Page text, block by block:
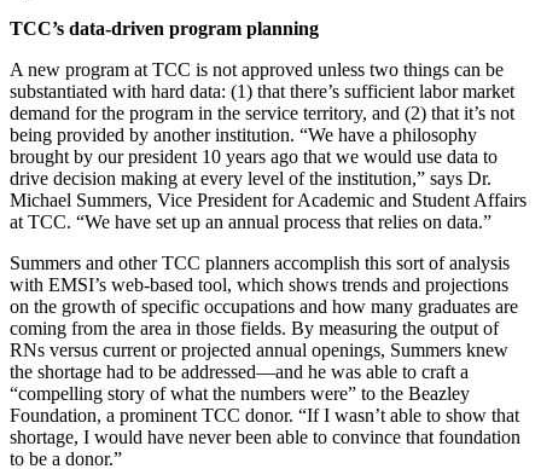
TCC’s data-driven program planning
A new program at TCC is not approved unless two things can be
substantiated with hard data: (1) that there’s sufficient labor market
demand for the program in the service territory, and (2) that it’s not
being provided by another institution. “We have a philosophy
brought by our president 10 years ago that we would use data to
drive decision making at every level of the institution,” says Dr.
Michael Summers, Vice President for Academic and Student Affairs
at TCC. “We have set up an annual process that relies on data.”
Summers and other TCC planners accomplish this sort of analysis
with EMSI’s web-based tool, which shows trends and projections
on the growth of specific occupations and how many graduates are
coming from the area in those fields. By measuring the output of
RNs versus current or projected annual openings, Summers knew
the shortage had to be addressed—and he was able to craft a
“compelling story of what the numbers were” to the Beazley
Foundation, a prominent TCC donor. “If I wasn’t able to show that
shortage, I would have never been able to convince that foundation
to be a donor.”